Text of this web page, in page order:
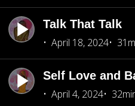
Talk That Talk
April 18, 2024
Self Love and
April 4, 2024